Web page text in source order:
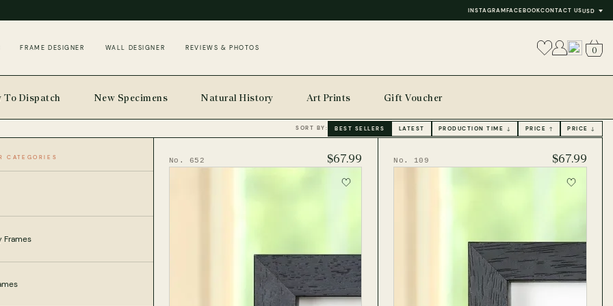
INSTAGRAMFACEBOOKCONTACT USUSD
FRAME DESIGNER WALL DESIGNER REVIEWS & PHOTOS 0
To Dispatch New Specimens Natural History Art Prints Gift Voucher
SORT BY: BEST SELLERS LATEST PRODUCTION TIME ↓ PRICE ↑ PRICE ↓
HOME
CATEGORIES
Frames
No. 652 $67.99 No. 109 $67.99